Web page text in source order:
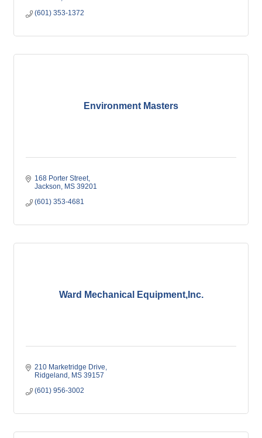
(601) 353-1372
Environment Masters
168 Porter Street
Jackson
MS 39201
(601) 353-4681
Ward Mechanical Equipment,Inc.
210 Marketridge Drive
Ridgeland
MS 39157
(601) 956-3002